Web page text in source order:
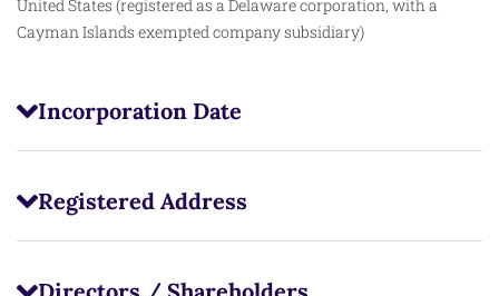
United States (registered as a Delaware corporation, with a
Cayman Islands exempted company subsidiary)
Incorporation Date
Registered Address